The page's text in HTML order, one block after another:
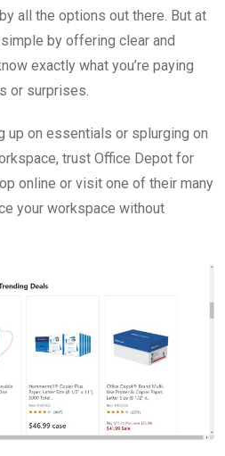
all the options out there. But at
by offering clear and
exactly what you’re paying
or surprises.
up on essentials or splurging on
trust Office Depot for
online or visit one of their many
your workspace without